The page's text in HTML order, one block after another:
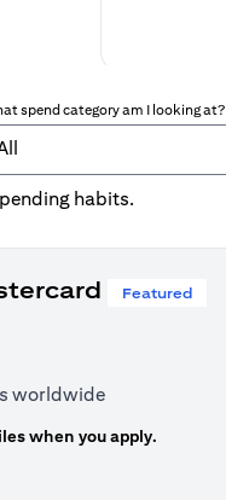
spend category am I looking at?
habits.
Featured
worldwide
when you apply.